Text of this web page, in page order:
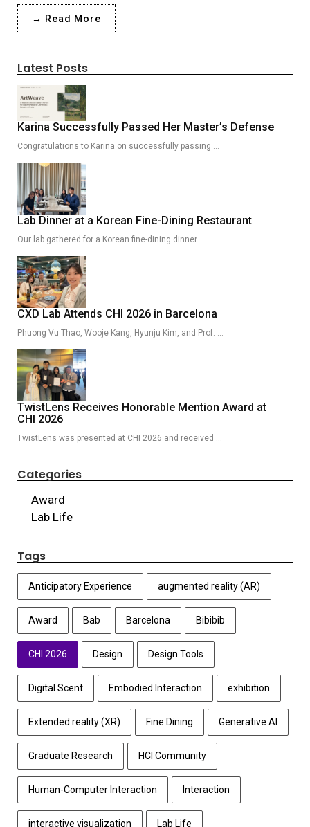
→ Read More
Latest Posts
Karina Successfully Passed Her Master’s Defense
Congratulations to Karina on successfully passing …
Lab Dinner at a Korean Fine-Dining Restaurant
Our lab gathered for a Korean fine-dining dinner …
CXD Lab Attends CHI 2026 in Barcelona
Phuong Vu Thao, Wooje Kang, Hyunju Kim, and Prof. …
TwistLens Receives Honorable Mention Award at
CHI 2026
TwistLens was presented at CHI 2026 and received …
Categories
Award
Lab Life
Tags
Anticipatory Experience augmented reality (AR)
Award Bab Barcelona Bibibib
CHI 2026 Design Design Tools
Digital Scent Embodied Interaction exhibition
Extended reality (XR) Fine Dining Generative AI
Graduate Research HCI Community
Human-Computer Interaction Interaction
interactive visualization Lab Life